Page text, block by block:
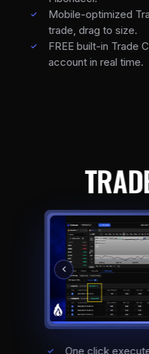
Mobile-optimized
trade, drag to size.
FREE built-in Trade
account in real time.
One click